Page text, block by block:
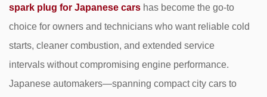
spark plug for Japanese cars has become the go-to
choice for owners and technicians who want reliable cold
starts, cleaner combustion, and extended service
intervals without compromising engine performance.
Japanese automakers—spanning compact city cars to